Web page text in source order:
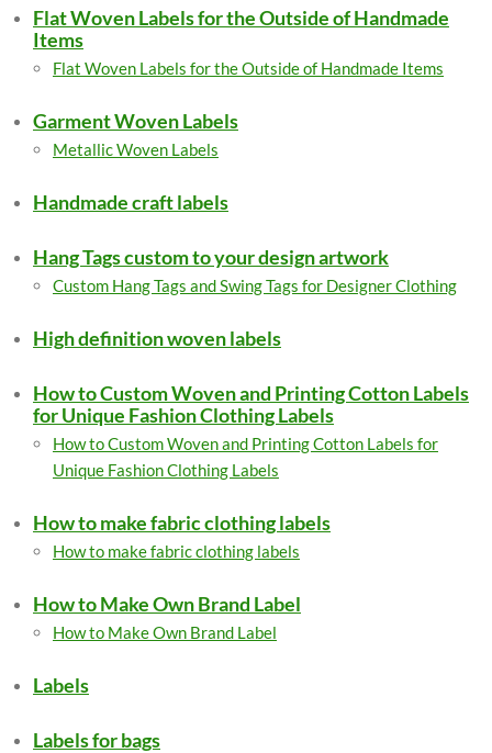
Flat Woven Labels for the Outside of Handmade
Items
Flat Woven Labels for the Outside of Handmade Items
Garment Woven Labels
Metallic Woven Labels
Handmade craft labels
Hang Tags custom to your design artwork
Custom Hang Tags and Swing Tags for Designer Clothing
High definition woven labels
How to Custom Woven and Printing Cotton Labels
for Unique Fashion Clothing Labels
How to Custom Woven and Printing Cotton Labels for
Unique Fashion Clothing Labels
How to make fabric clothing labels
How to make fabric clothing labels
How to Make Own Brand Label
How to Make Own Brand Label
Labels
Labels for bags